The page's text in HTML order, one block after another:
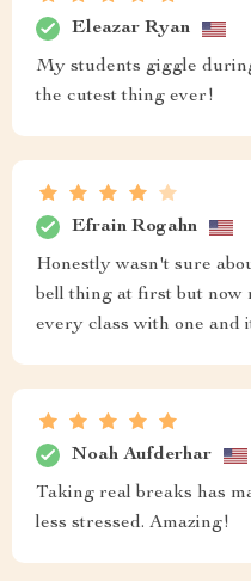
Eleazar Ryan
My students giggle
the cutest thing ever!
Efrain Rogahn
Honestly wasn't sure
bell thing at first but now
every class with one and
Noah Aufderhar
Taking real breaks has
less stressed. Amazing!